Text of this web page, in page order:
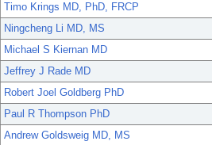
Timo Krings MD, PhD, FRCP
Ningcheng Li MD, MS
Michael S Kiernan MD
Jeffrey J Rade MD
Robert Joel Goldberg PhD
Paul R Thompson PhD
Andrew Goldsweig MD, MS